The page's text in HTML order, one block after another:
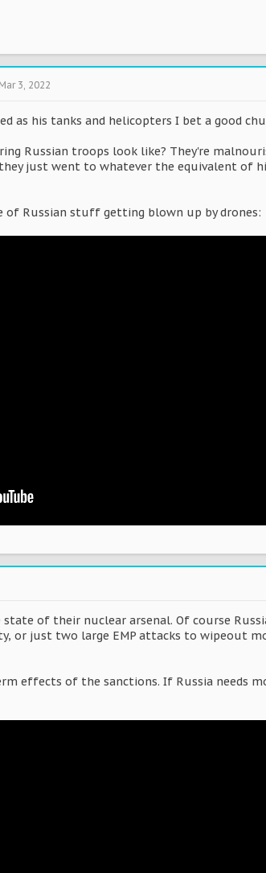
Mar 3, 2022
as his tanks and helicopters I bet a good
Russian troops look like? They're
just went to whatever the equivalent of
of Russian stuff getting blown up by drones:
of their nuclear arsenal. Of course
or just two large EMP attacks to wipeout
effects of the sanctions. If Russia needs